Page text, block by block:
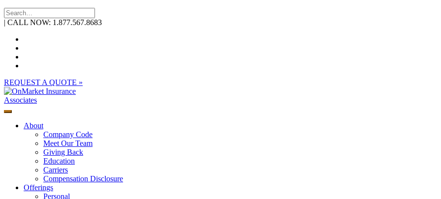
| CALL NOW: 1.877.567.8683
REQUEST A QUOTE »
About
Company Code
Meet Our Team
Giving Back
Education
Carriers
Compensation Disclosure
Offerings
Personal